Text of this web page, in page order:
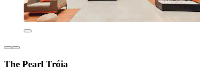
The Pearl Tróia